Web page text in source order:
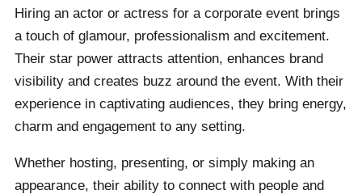
occasion truly special and unforgettable.
Hiring an actor or actress for a corporate event brings
a touch of glamour, professionalism and excitement.
Their star power attracts attention, enhances brand
visibility and creates buzz around the event. With their
experience in captivating audiences, they bring energy,
charm and engagement to any setting.
Whether hosting, presenting, or simply making an
appearance, their ability to connect with people and